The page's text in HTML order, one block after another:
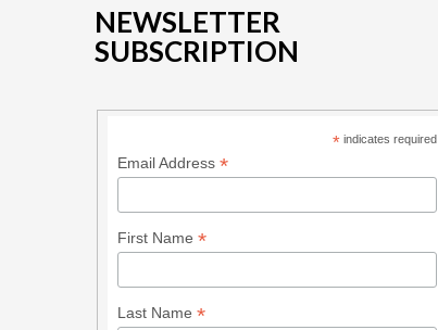
NEWSLETTER
SUBSCRIPTION
* indicates required
Email Address *
First Name *
Last Name *